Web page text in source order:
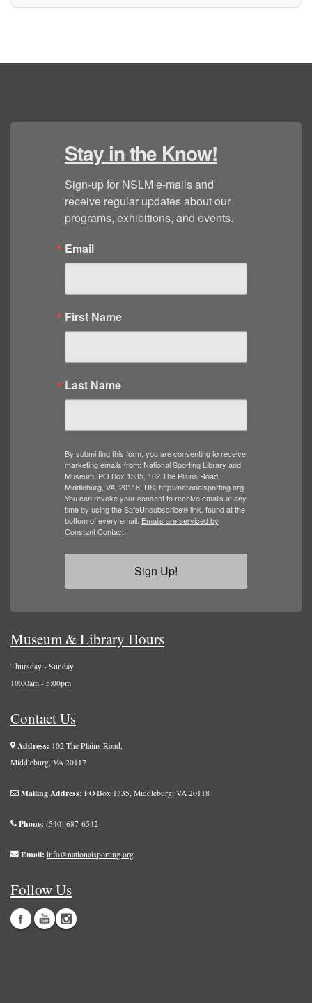
Stay in the Know!
Sign-up for NSLM e-mails and
receive regular updates about our
programs, exhibitions, and events.
Email
First Name
Last Name
By submitting this form, you are consenting to receive
marketing emails from: National Sporting Library and
Museum, PO Box 1335, 102 The Plains Road,
Middleburg, VA, 20118, US, http://nationalsporting.org.
You can revoke your consent to receive emails at any
time by using the SafeUnsubscribe® link, found at the
bottom of every email. Emails are serviced by
Constant Contact.
Sign Up!
Museum & Library Hours
Thursday - Sunday
10:00am - 5:00pm
Contact Us
Address: 102 The Plains Road,
Middleburg, VA 20117
Mailing Address: PO Box 1335, Middleburg, VA 20118
Phone: (540) 687-6542
Email: info@nationalsporting.org
Follow Us